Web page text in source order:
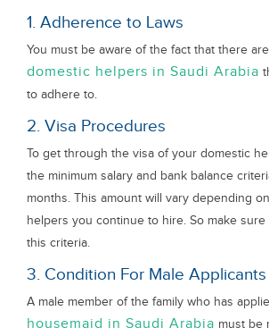
1. Adherence to Laws
You must be aware of the fact that there
domestic helpers in Saudi Arabia
to adhere to.
2. Visa Procedures
To get through the visa of your domestic
the minimum salary and bank balance
months. This amount will vary depending
helpers you continue to hire. So make
this criteria.
3. Condition For Male Applicants
A male member of the family who has
housemaid in Saudi Arabia must be